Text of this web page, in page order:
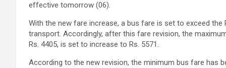
effective tomorrow (06).
With the new fare increase, a bus fare is set to exceed
transport. Accordingly, after this fare revision, the
Rs. 4405, is set to increase to Rs. 5571.
According to the new revision, the minimum bus fare has